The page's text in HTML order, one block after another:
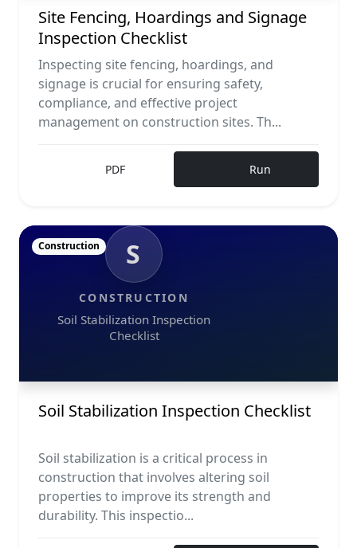
Site Fencing, Hoardings and Signage
Inspection Checklist
Inspecting site fencing, hoardings, and
signage is crucial for ensuring safety,
compliance, and effective project
management on construction sites. Th...
PDF Run
S
CONSTRUCTION
Soil Stabilization Inspection
Checklist
Construction
Soil Stabilization Inspection Checklist
Soil stabilization is a critical process in
construction that involves altering soil
properties to improve its strength and
durability. This inspectio...